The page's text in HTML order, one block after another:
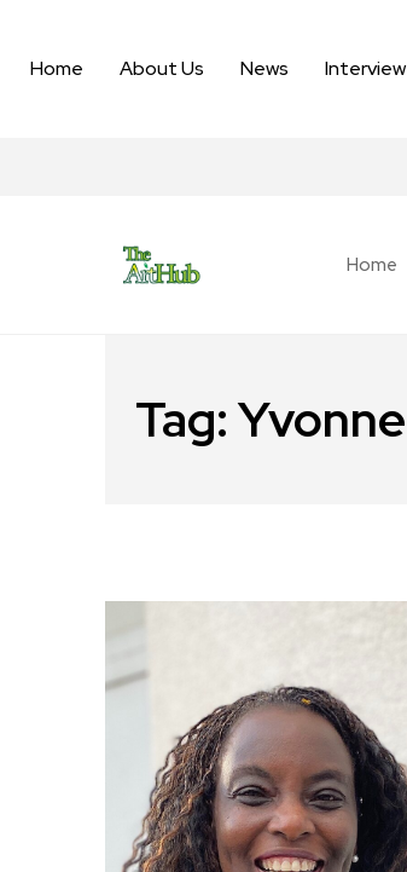
Home About Us News Interview
Home
Tag:Yvonne